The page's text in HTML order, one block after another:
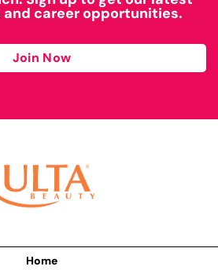
and career opportunities.
Join Now
Home